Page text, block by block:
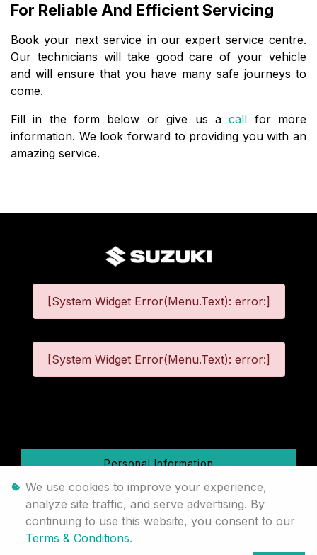
For Reliable And Efficient Servicing
Book your next service in our expert service centre.
Our technicians will take good care of your vehicle
and will ensure that you have many safe journeys to
come.
Fill in the form below or give us acall for more
information. We look forward to providing you with an
amazing service.
[System Widget Error(Menu.Text): error:]
[System Widget Error(Menu.Text): error:]
Personal Information
Terms & Conditions
Sitemap
We use cookies to improve your experience,
analyze site traffic, and serve advertising. By
continuing to use this website, you consent to our
Terms & Conditions.